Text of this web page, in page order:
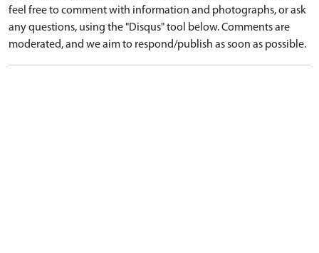
feel free to comment with information and photographs, or ask
any questions, using the "Disqus" tool below. Comments are
moderated, and we aim to respond/publish as soon as possible.